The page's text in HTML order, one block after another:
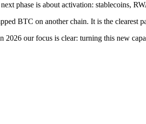
phase is about activation: stablecoins,
BTC on another chain. It is the clearest
2026 our focus is clear: turning this new